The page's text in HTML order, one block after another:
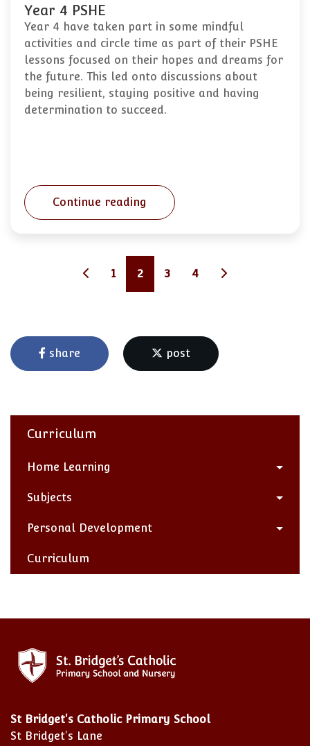
Year 4 PSHE
Year 4 have taken part in some mindful
activities and circle time as part of their PSHE
lessons focused on their hopes and dreams for
the future. This led onto discussions about
being resilient, staying positive and having
determination to succeed.
Continue reading
1 2 3 4
share post
Curriculum
Home Learning
Subjects
Personal Development
Curriculum
St Bridget's Catholic Primary School
St Bridget's Lane